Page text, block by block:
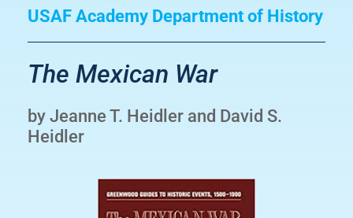
USAF Academy Department of History
The Mexican War
by Jeanne T. Heidler and David S.
Heidler